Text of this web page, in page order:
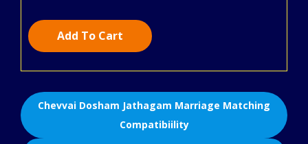
Add To Cart
Chevvai Dosham Jathagam Marriage Matching
Compatibiility